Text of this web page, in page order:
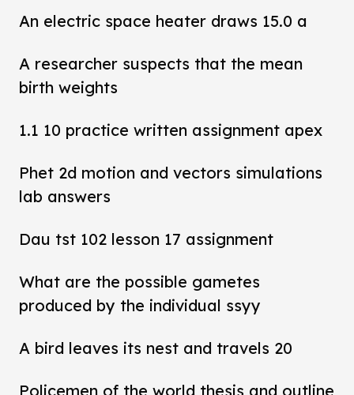
An electric space heater draws 15.0 a
A researcher suspects that the mean
birth weights
1.1 10 practice written assignment apex
Phet 2d motion and vectors simulations
lab answers
Dau tst 102 lesson 17 assignment
What are the possible gametes
produced by the individual ssyy
A bird leaves its nest and travels 20
Policemen of the world thesis and outline